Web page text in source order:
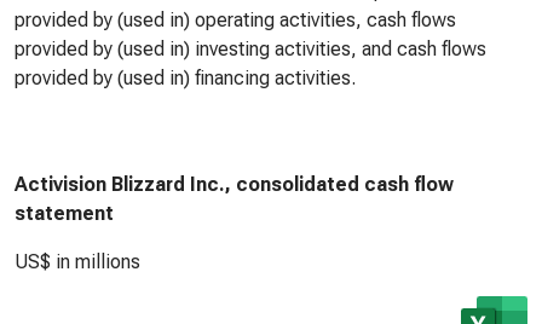
provided by (used in) operating activities, cash flows
provided by (used in) investing activities, and cash flows
provided by (used in) financing activities.
Activision Blizzard Inc., consolidated cash flow
statement
US$ in millions